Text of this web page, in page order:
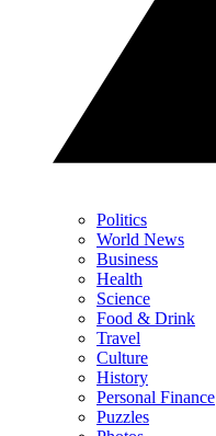
Politics
World News
Business
Health
Science
Food & Drink
Travel
Culture
History
Personal Finance
Puzzles